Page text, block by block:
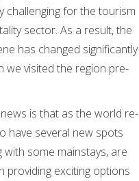
challenging for the tourism
sector. As a result, the
has changed significantly
we visited the region pre-
is that as the world re-
have several new spots
with some mainstays, are
providing exciting options